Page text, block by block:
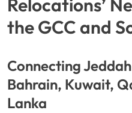
Relocations’
the GCC and
Connecting
Bahrain, Kuwait,
Lanka